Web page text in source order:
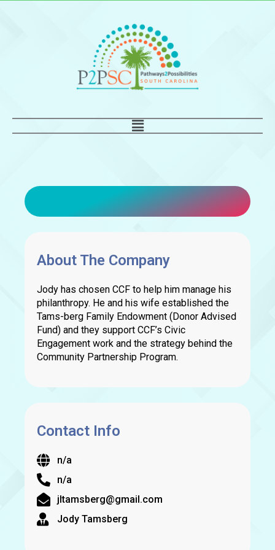
Main
Menu
About The Company
Jody has chosen CCF to help him manage his
philanthropy. He and his wife established the
Tams-berg Family Endowment (Donor Advised
Fund) and they support CCF’s Civic
Engagement work and the strategy behind the
Community Partnership Program.
Contact Info
n/a
n/a
jltamsberg@gmail.com
Jody Tamsberg